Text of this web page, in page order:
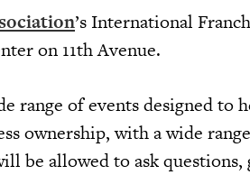
’s International
on 11th Avenue.
range of events designed to
ownership, with a wide
be allowed to ask